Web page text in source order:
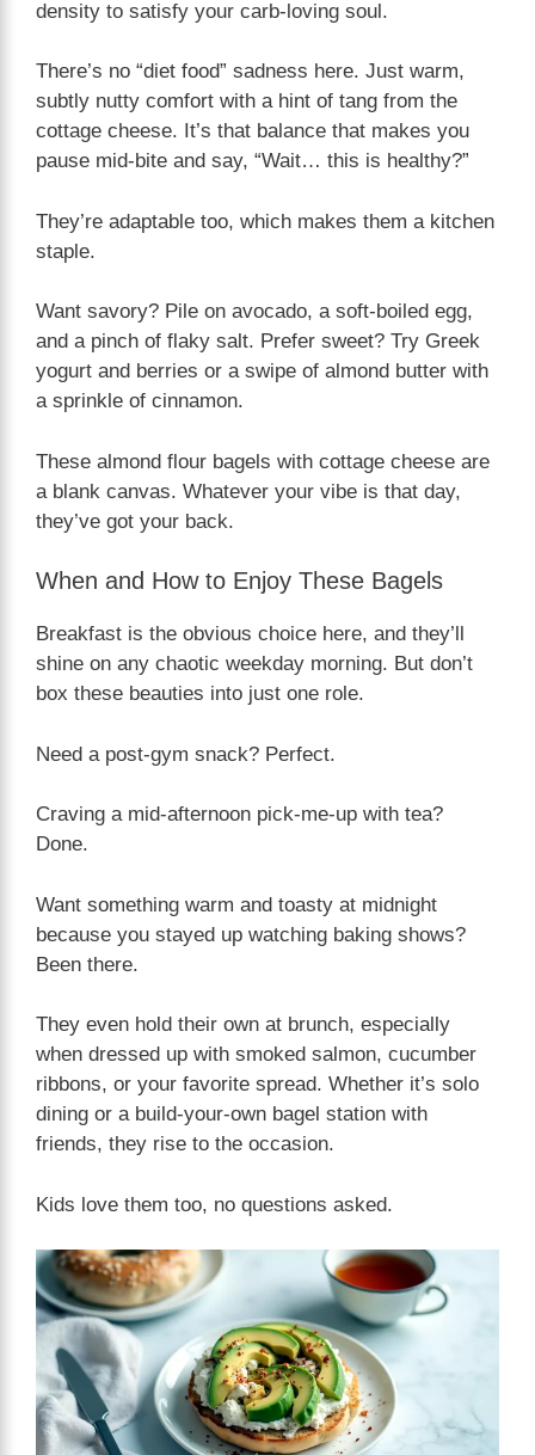
density to satisfy your carb-loving soul.
There’s no “diet food” sadness here. Just warm,
subtly nutty comfort with a hint of tang from the
cottage cheese. It’s that balance that makes you
pause mid-bite and say, “Wait… this is healthy?”
They’re adaptable too, which makes them a kitchen
staple.
Want savory? Pile on avocado, a soft-boiled egg,
and a pinch of flaky salt. Prefer sweet? Try Greek
yogurt and berries or a swipe of almond butter with
a sprinkle of cinnamon.
These almond flour bagels with cottage cheese are
a blank canvas. Whatever your vibe is that day,
they’ve got your back.
When and How to Enjoy These Bagels
Breakfast is the obvious choice here, and they’ll
shine on any chaotic weekday morning. But don’t
box these beauties into just one role.
Need a post-gym snack? Perfect.
Craving a mid-afternoon pick-me-up with tea?
Done.
Want something warm and toasty at midnight
because you stayed up watching baking shows?
Been there.
They even hold their own at brunch, especially
when dressed up with smoked salmon, cucumber
ribbons, or your favorite spread. Whether it’s solo
dining or a build-your-own bagel station with
friends, they rise to the occasion.
Kids love them too, no questions asked.